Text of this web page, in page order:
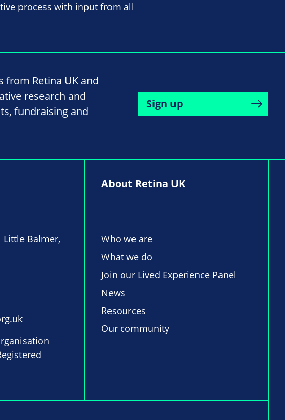
process with input from all
from Retina UK and
research and
fundraising and
Sign up
Little Balmer,
About Retina UK
Who we are
What we do
Join our Lived Experience Panel
News
Resources
Our community